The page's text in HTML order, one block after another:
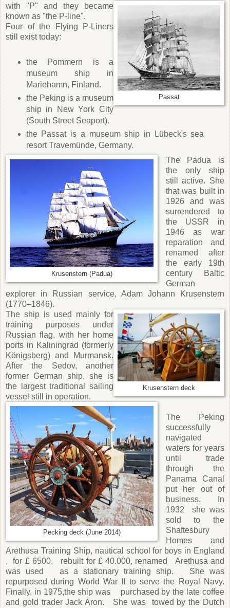
Passat
with "P" and they became
known as "the P-line".
Four of the Flying P-Liners
still exist today:
the Pommern is a
museum ship in
Mariehamn, Finland.
the Peking is a museum
ship in New York City
(South Street Seaport).
the Passat is a museum ship in Lübeck's sea
resort Travemünde, Germany.
Krusenstern (Padua)
The Padua is
the only ship
still active. She
that was built in
1926 and was
surrendered to
the USSR in
1946 as war
reparation and
renamed after
the early 19th
century Baltic
German
explorer in Russian service, Adam Johann Krusenstern
(1770–1846).
Krusenstern deck
The ship is used mainly for
training purposes under
Russian flag, with her home
ports in Kaliningrad (formerly
Königsberg) and Murmansk.
After the Sedov, another
former German ship, she is
the largest traditional sailing
vessel still in operation.
Pecking deck (June 2014)
The Peking
successfully
navigated
waters for years
until trade
through the
Panama Canal
put her out of
business. In
1932 she was
sold to the
Shaftesbury
Homes and
Arethusa Training Ship, nautical school for boys in England
, for £ 6500, rebuilt for £ 40.000, renamed Arethusa and
was used as a stationary training ship. She was
repurposed during World War II to serve the Royal Navy.
Finally, in 1975,the ship was purchased by the late coffee
and gold trader Jack Aron. She was towed by the Dutch